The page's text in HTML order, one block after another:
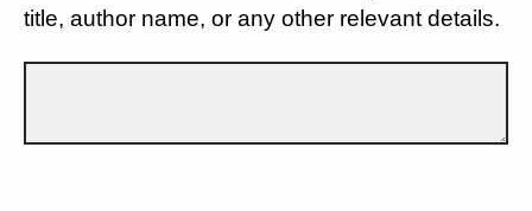
title, author name, or any other relevant details.